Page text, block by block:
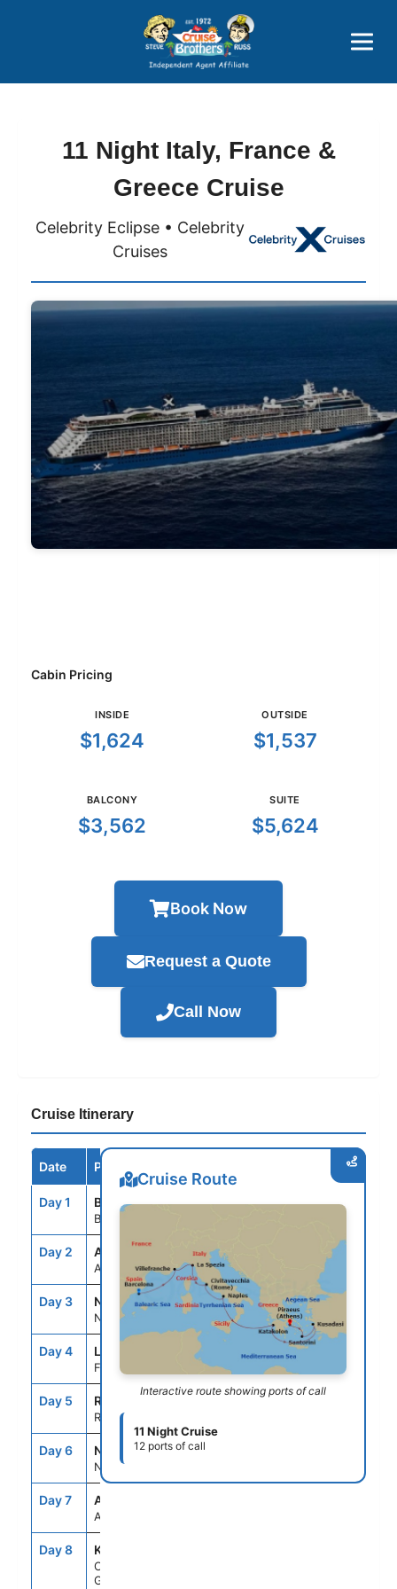
Price Advantages
Popular Now
11 Night Italy, France &
Greece Cruise
Celebrity Eclipse • Celebrity
Cruises
Cabin Pricing
INSIDE
$1,624
OUTSIDE
$1,537
BALCONY
$3,562
SUITE
$5,624
Book Now
Request a Quote
Call Now
Cruise Itinerary
Date Port / Destination Depart
Day 1 BCN
Barcelona, Spain
-- 5:00PM
Day 2 ASE
At Sea
Day 3 NCE
Nice (Villefranche), France
7:00AM 7:00PM
Day 4 LSP
Florence/Pisa(Laspezia)Italy
7:00AM
Day 5 ROM
Rome (Civitavecchia), Italy
7:00AM
Day 6 NAP
Naples, Italy
Day 7 ASE
At Sea
Day 8 KAT
Olympia (Katakolon),
Greece
Cruise Route
Interactive route showing ports of call
11 Night Cruise
12 ports of call